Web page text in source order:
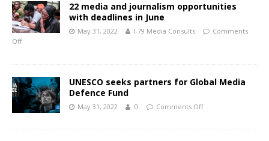
22 media and journalism opportunities
with deadlines in June
May 31, 2022 I-79 Media Consults
Comments
Off
UNESCO seeks partners for Global Media
Defence Fund
May 31, 2022 O Comments Off